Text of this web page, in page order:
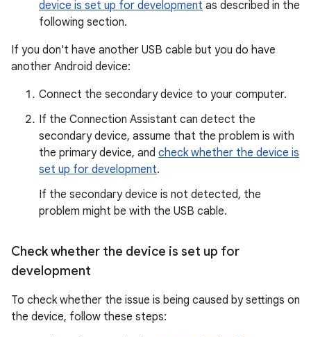
device is set up for development as described in the
following section.
If you don't have another USB cable but you do have
another Android device:
Connect the secondary device to your computer.
If the Connection Assistant can detect the
secondary device, assume that the problem is with
the primary device, and check whether the device is
set up for development.
If the secondary device is not detected, the
problem might be with the USB cable.
Check whether the device is set up for
development
To check whether the issue is being caused by settings on
the device, follow these steps: